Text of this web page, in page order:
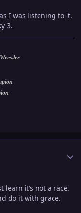
I was listening to it.
3.
learn it’s not a race.
do it with grace.